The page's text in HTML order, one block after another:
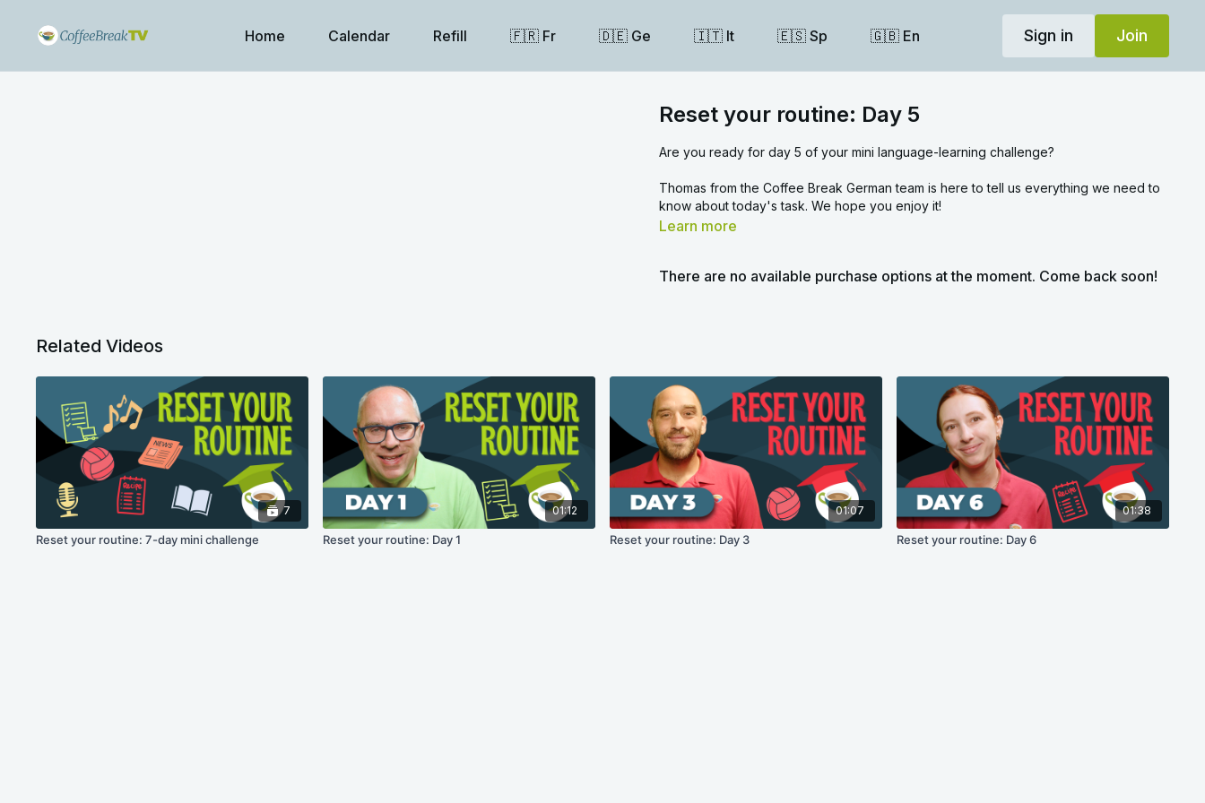
Home Calendar Refill 🇫🇷 Fr 🇩🇪 Ge 🇮🇹 It 🇪🇸 Sp 🇬🇧 En Sign in Join
Reset your routine: Day 5
Are you ready for day 5 of your mini language-learning challenge?
Thomas from the Coffee Break German team is here to tell us everything we need to
know about today's task. We hope you enjoy it!
Learn more
There are no available purchase options at the moment. Come back soon!
Related Videos
7
Reset your routine: 7-day mini challenge
01:12
Reset your routine: Day 1
01:07
Reset your routine: Day 3
01:38
Reset your routine: Day 6